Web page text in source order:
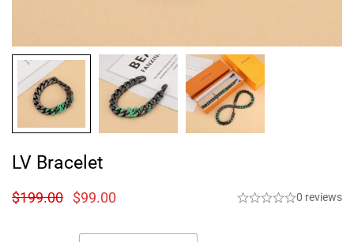
LV Bracelet
$199.00 $99.00 0 reviews